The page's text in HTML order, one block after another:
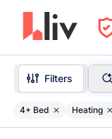
Filters
4+ Bed Heating